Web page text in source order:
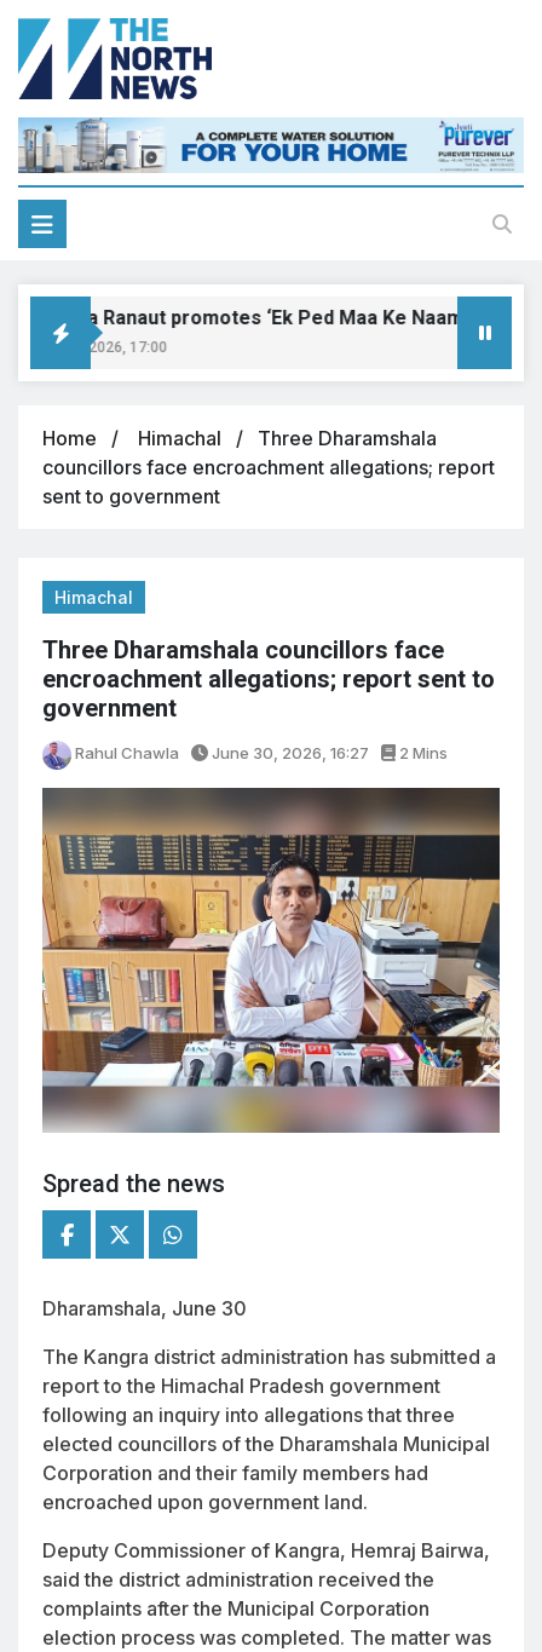
Ranaut promotes ‘Ek Ped Maa Ke Naam’ with
9, 2026, 17:00
Home Himachal
Three Dharamshala
councillors face encroachment allegations; report
sent to government
Himachal
Three Dharamshala councillors face
encroachment allegations; report sent to
government
Rahul Chawla June 30, 2026, 16:27 2 Mins
Spread the news
Dharamshala, June 30
The Kangra district administration has submitted a
report to the Himachal Pradesh government
following an inquiry into allegations that three
elected councillors of the Dharamshala Municipal
Corporation and their family members had
encroached upon government land.
Deputy Commissioner of Kangra, Hemraj Bairwa,
said the district administration received the
complaints after the Municipal Corporation
election process was completed. The matter was